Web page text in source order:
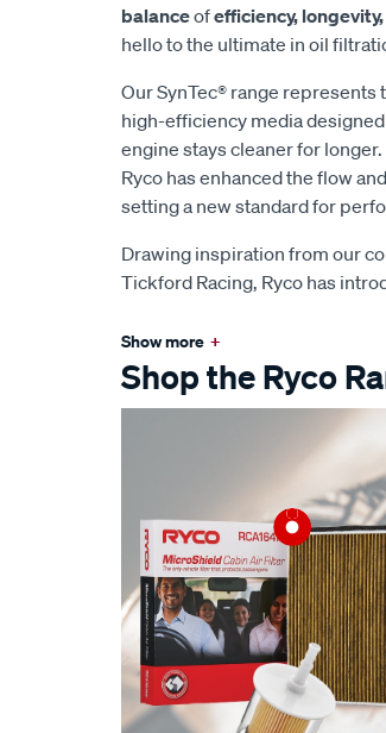
balanceofefficiency,
hello to the ultimate in oil
Our SynTec® range
high-efficiency media
engine stays cleaner for
Ryco has enhanced the flow
setting a new standard for
Drawing inspiration from our
Tickford Racing, Ryco has
Show more +
Shop the Ryco